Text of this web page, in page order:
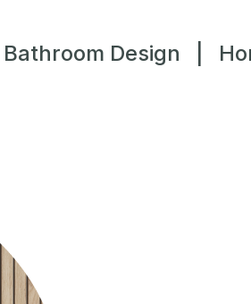
Bathroom Design